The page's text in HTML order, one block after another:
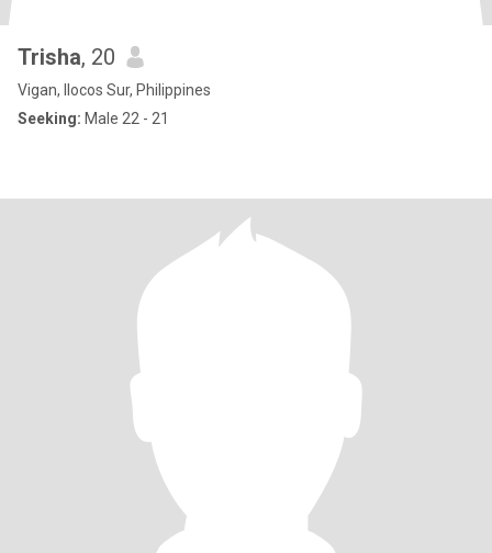
Trisha, 20
Vigan, Ilocos Sur, Philippines
Seeking: Male 22 - 21